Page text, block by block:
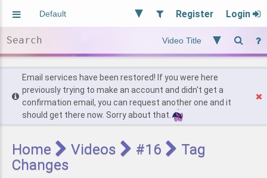
Register Login
Users
Find Posts
Email services have been restored! If you were here
previously trying to make an account and didn't get a
confirmation email, you can request another one and it
should get there now. Sorry about that.
Home Videos #16
Tag
Changes